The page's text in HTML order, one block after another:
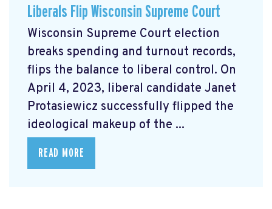
Liberals Flip Wisconsin Supreme Court
Wisconsin Supreme Court election
breaks spending and turnout records,
flips the balance to liberal control. On
April 4, 2023, liberal candidate Janet
Protasiewicz successfully flipped the
ideological makeup of the ...
READ MORE